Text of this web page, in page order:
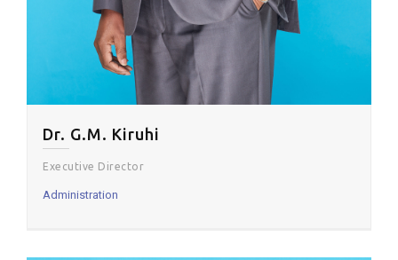
Dr. G.M. Kiruhi
Executive Director
Administration